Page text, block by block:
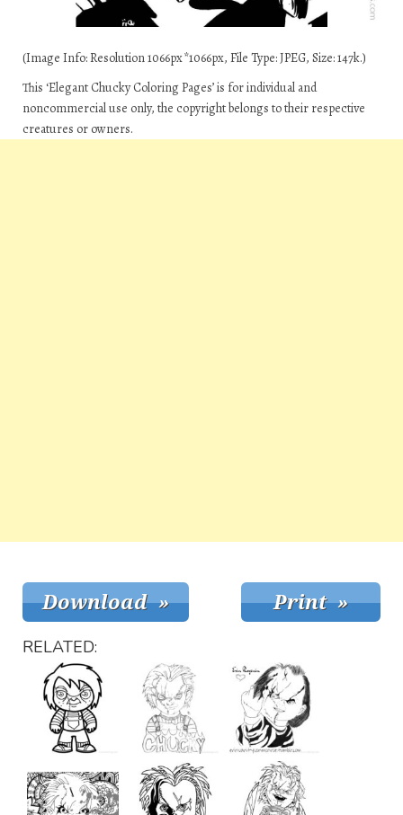
(Image Info: Resolution 1066px*1066px, File Type: JPEG, Size: 147k.)
This ‘Elegant Chucky Coloring Pages’ is for individual and
noncommercial use only, the copyright belongs to their respective
creatures or owners.
RELATED: